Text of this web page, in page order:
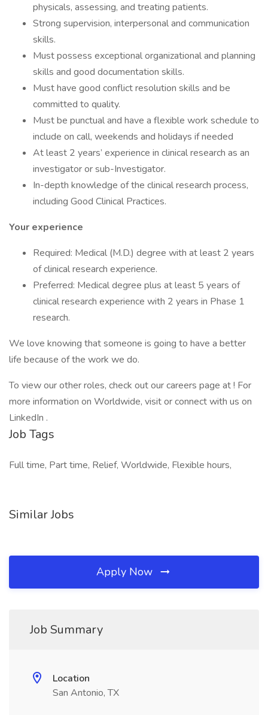
physicals, assessing, and treating patients.
Strong supervision, interpersonal and communication
skills.
Must possess exceptional organizational and planning
skills and good documentation skills.
Must have good conflict resolution skills and be
committed to quality.
Must be punctual and have a flexible work schedule to
include on call, weekends and holidays if needed
At least 2 years’ experience in clinical research as an
investigator or sub-Investigator.
In-depth knowledge of the clinical research process,
including Good Clinical Practices.
Your experience
Required: Medical (M.D.) degree with at least 2 years
of clinical research experience.
Preferred: Medical degree plus at least 5 years of
clinical research experience with 2 years in Phase 1
research.
We love knowing that someone is going to have a better
life because of the work we do.
To view our other roles, check out our careers page at ! For
more information on Worldwide, visit or connect with us on
LinkedIn .
Job Tags
Full time, Part time, Relief, Worldwide, Flexible hours,
Similar Jobs
Apply Now
Job Summary
Location
San Antonio, TX